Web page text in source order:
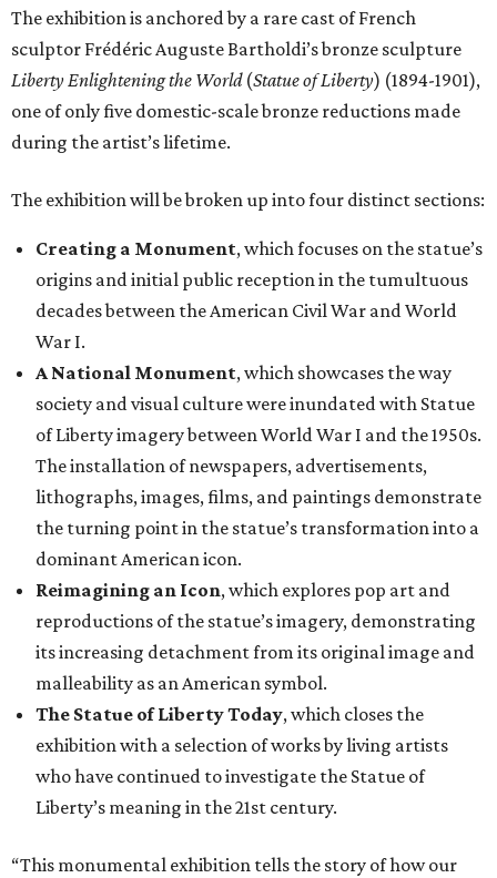
The exhibition is anchored by a rare cast of French
sculptor Frédéric Auguste Bartholdi’s bronze sculpture
Liberty Enlightening the World(Statue of Liberty) (1894-1901),
one of only five domestic-scale bronze reductions made
during the artist’s lifetime.
The exhibition will be broken up into four distinct sections:
Creating a Monument, which focuses on the statue’s
origins and initial public reception in the tumultuous
decades between the American Civil War and World
War I.
A National Monument, which showcases the way
society and visual culture were inundated with Statue
of Liberty imagery between World War I and the 1950s.
The installation of newspapers, advertisements,
lithographs, images, films, and paintings demonstrate
the turning point in the statue’s transformation into a
dominant American icon.
Reimagining an Icon, which explores pop art and
reproductions of the statue’s imagery, demonstrating
its increasing detachment from its original image and
malleability as an American symbol.
The Statue of Liberty Today, which closes the
exhibition with a selection of works by living artists
who have continued to investigate the Statue of
Liberty’s meaning in the 21st century.
“This monumental exhibition tells the story of how our